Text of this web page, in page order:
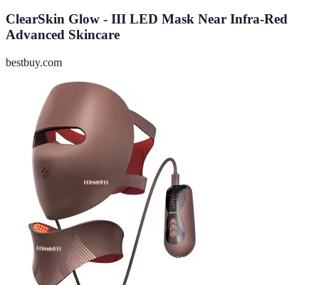
ClearSkin Glow - III LED Mask Near Infra-Red
Advanced Skincare
bestbuy.com